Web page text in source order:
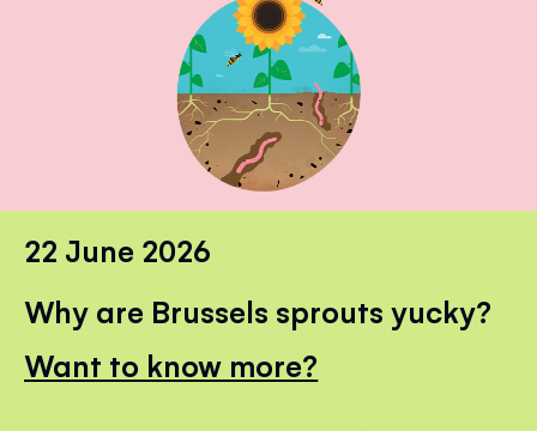
22 June 2026
Why are Brussels sprouts yucky?
Want to know more?